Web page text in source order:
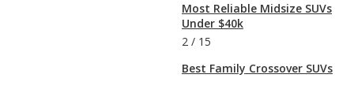
Most Reliable Midsize SUVs
Under $40k
2 / 15
Best Family Crossover SUVs